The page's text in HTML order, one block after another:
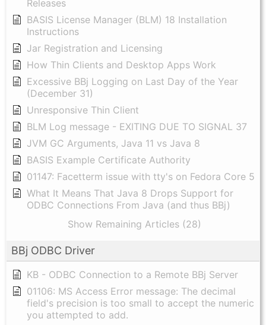
Releases
BASIS License Manager (BLM) 18 Installation
Instructions
Jar Registration and Licensing
How Thin Clients and Desktop Apps Work
Excessive BBj Logging on Last Day of the Year
(December 31)
Unresponsive Thin Client
BLM Log message - EXITING DUE TO SIGNAL 37
JVM GC Arguments, Java 11 vs Java 8
BASIS Example Certificate Authority
01147: Facetterm issue with tty's on Fedora Core 5
What It Means That Java 8 Drops Support for
ODBC Connections From Java (and thus BBj)
Show Remaining Articles (28)
BBj ODBC Driver
KB - ODBC Connection to a Remote BBj Server
01106: MS Access Error message: The decimal
field's precision is too small to accept the numeric
you attempted to add.